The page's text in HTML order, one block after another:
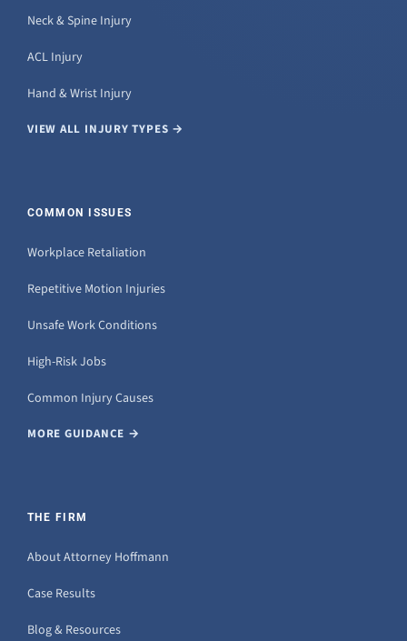
Neck & Spine Injury
ACL Injury
Hand & Wrist Injury
VIEW ALL INJURY TYPES →
COMMON ISSUES
Workplace Retaliation
Repetitive Motion Injuries
Unsafe Work Conditions
High-Risk Jobs
Common Injury Causes
MORE GUIDANCE →
THE FIRM
About Attorney Hoffmann
Case Results
Blog & Resources